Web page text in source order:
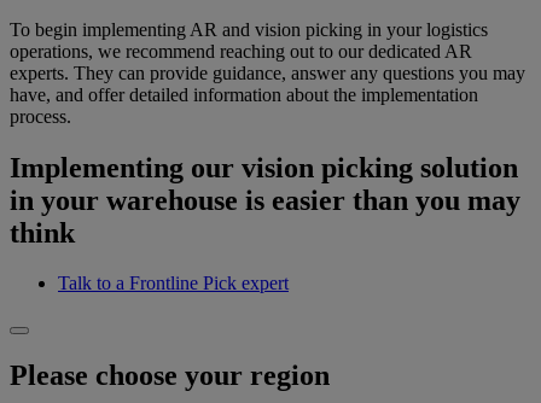
To begin implementing AR and vision picking in your logistics
operations, we recommend reaching out to our dedicated AR
experts. They can provide guidance, answer any questions you may
have, and offer detailed information about the implementation
process.
Implementing our vision picking solution
in your warehouse is easier than you may
think
Talk to a Frontline Pick expert
Please choose your region